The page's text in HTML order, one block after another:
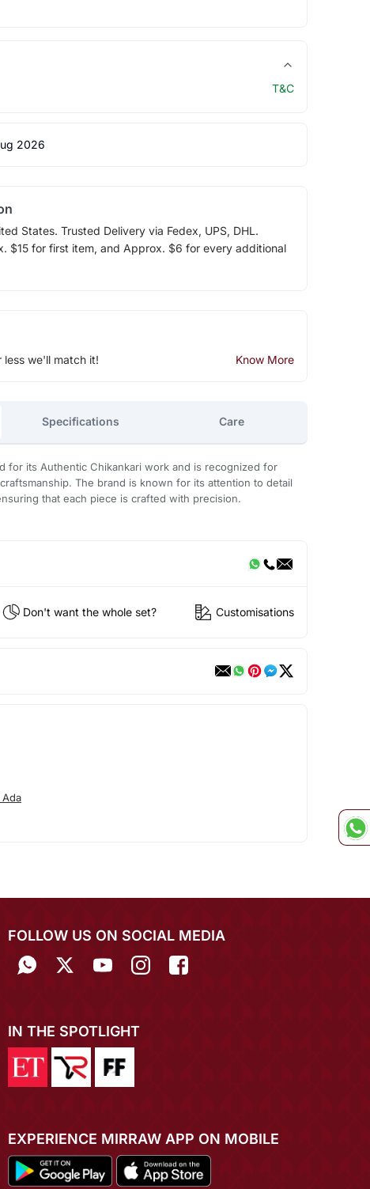
T&C
2026
States. Trusted Delivery via Fedex, UPS, DHL.
$15 for first item, and Approx. $6 for every additional
we'll match it! Know More
Specifications Care
for its Authentic Chikankari work and is recognized for
The brand is known for its attention to detail
that each piece is crafted with precision.
Don't want the whole set? Customisations
FOLLOW US ON SOCIAL MEDIA
IN THE SPOTLIGHT
EXPERIENCE MIRRAW APP ON MOBILE